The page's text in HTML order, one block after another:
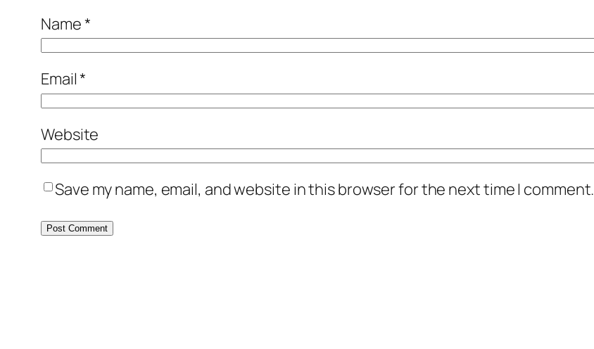
Name*
Email*
Website
Save my name, email, and website in this browser for the next time I comment.